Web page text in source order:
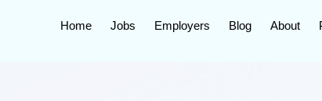
Home Jobs Employers Blog About